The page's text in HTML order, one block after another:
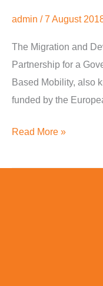
admin /7 August
The Migration and
Partnership for a
Based Mobility, also
funded by the
Proposals
Ghana
&
Sierra
Read More »